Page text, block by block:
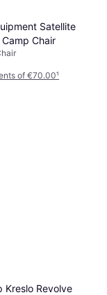
Satellite
Chair
of €70.00¹
Kreslo Revolve